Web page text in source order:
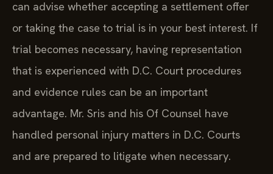
can advise whether accepting a settlement offer
or taking the case to trial is in your best interest. If
trial becomes necessary, having representation
that is experienced with D.C. Court procedures
and evidence rules can be an important
advantage. Mr. Sris and his Of Counsel have
handled personal injury matters in D.C. Courts
and are prepared to litigate when necessary.